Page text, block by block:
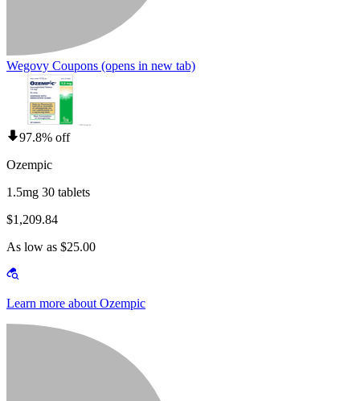
Wegovy Coupons (opens in new tab)
97.8% off
Ozempic
1.5mg 30 tablets
$1,209.84
As low as $25.00
Learn more about Ozempic